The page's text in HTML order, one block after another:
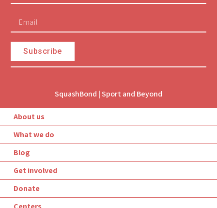
Subscribe
SquashBond | Sport and Beyond
About us
What we do
Blog
Get involved
Donate